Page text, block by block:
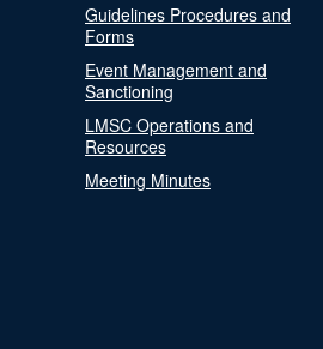
Guidelines Procedures and
Forms
Event Management and
Sanctioning
LMSC Operations and
Resources
Meeting Minutes